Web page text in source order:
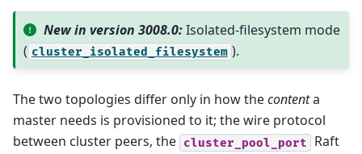
New in version 3008.0:Isolated-filesystem mode
( cluster_isolated_filesystem ).
The two topologies differ only in how thecontenta
master needs is provisioned to it; the wire protocol
between cluster peers, the cluster_pool_port
Raft